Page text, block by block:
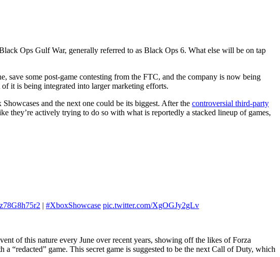
Ops Gulf War, generally referred to as Black Ops 6. What else will be on tap
some post-game contesting from the FTC, and the company is now being
of it is being integrated into larger marketing efforts.
and the next one could be its biggest. After the controversial third-party
they’re actively trying to do so with what is reportedly a stacked lineup of games,
| #XboxShowcase pic.twitter.com/XgOGJy2gLv
of this nature every June over recent years, showing off the likes of Forza
“redacted” game. This secret game is suggested to be the next Call of Duty, which